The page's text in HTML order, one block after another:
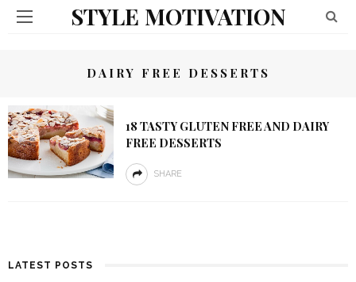
STYLE MOTIVATION
DAIRY FREE DESSERTS
18 TASTY GLUTEN FREE AND DAIRY
FREE DESSERTS
SHARE
LATEST POSTS